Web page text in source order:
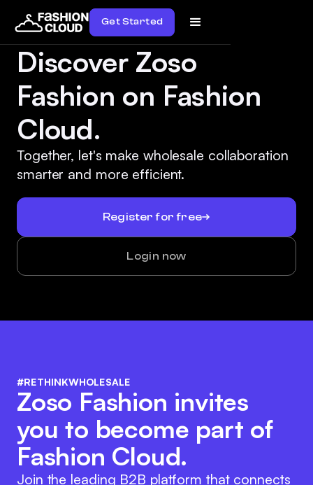
Get Started
Discover Zoso
Fashion on Fashion
Cloud.
Together, let's make wholesale collaboration
smarter and more efficient.
Register for free
Login now
#RETHINKWHOLESALE
Zoso Fashion invites
you to become part of
Fashion Cloud.
Join the leading B2B platform that connects